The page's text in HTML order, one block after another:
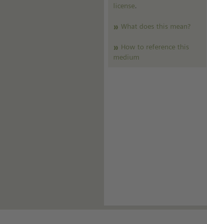
license.
What does this mean?
How to reference this
medium